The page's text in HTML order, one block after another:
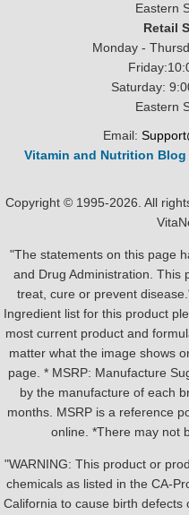
Eastern
Retail
Monday -
Saturday:
Eastern
Email:
Vitamin and Nutrition Blog
Copyright © 1995-2026. All
"The statements on this page
and Drug Administration. This
treat, cure or prevent
Ingredient list for this product
most current product and
matter what the image shows
page. * MSRP: Manufacture
by the manufacture of each
months. MSRP is a reference
online. *There may not
"WARNING: This product or
chemicals as listed in the CA-
California to cause birth